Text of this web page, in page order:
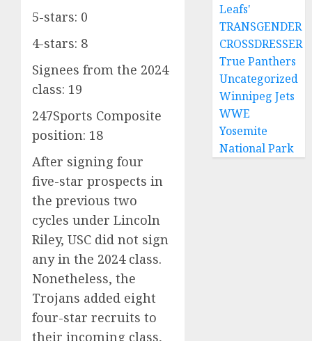
5-stars: 0
4-stars: 8
Signees from the 2024
class: 19
247Sports Composite
position: 18
After signing four
five-star prospects in
the previous two
cycles under Lincoln
Riley, USC did not sign
any in the 2024 class.
Nonetheless, the
Trojans added eight
four-star recruits to
their incoming class,
Leafs'
TRANSGENDER
CROSSDRESSER
True Panthers
Uncategorized
Winnipeg Jets
WWE
Yosemite
National Park